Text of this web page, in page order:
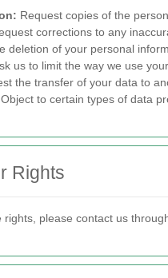
Request copies of the
corrections to any
deletion of your personal
us to limit the way we use
the transfer of your data to
Object to certain types of data
Rights
rights, please contact us